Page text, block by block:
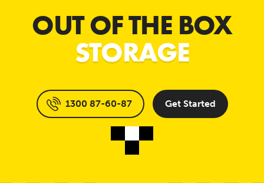
OUT OF THE BOX
STORAGE
1300 87-60-87 Get Started